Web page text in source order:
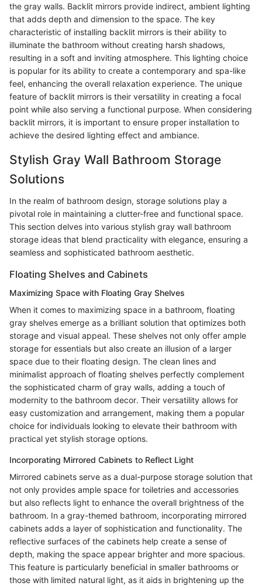
the gray walls. Backlit mirrors provide indirect, ambient lighting
that adds depth and dimension to the space. The key
characteristic of installing backlit mirrors is their ability to
illuminate the bathroom without creating harsh shadows,
resulting in a soft and inviting atmosphere. This lighting choice
is popular for its ability to create a contemporary and spa-like
feel, enhancing the overall relaxation experience. The unique
feature of backlit mirrors is their versatility in creating a focal
point while also serving a functional purpose. When considering
backlit mirrors, it is important to ensure proper installation to
achieve the desired lighting effect and ambiance.
Stylish Gray Wall Bathroom Storage
Solutions
In the realm of bathroom design, storage solutions play a
pivotal role in maintaining a clutter-free and functional space.
This section delves into various stylish gray wall bathroom
storage ideas that blend practicality with elegance, ensuring a
seamless and sophisticated bathroom aesthetic.
Floating Shelves and Cabinets
Maximizing Space with Floating Gray Shelves
When it comes to maximizing space in a bathroom, floating
gray shelves emerge as a brilliant solution that optimizes both
storage and visual appeal. These shelves not only offer ample
storage for essentials but also create an illusion of a larger
space due to their floating design. The clean lines and
minimalist approach of floating shelves perfectly complement
the sophisticated charm of gray walls, adding a touch of
modernity to the bathroom decor. Their versatility allows for
easy customization and arrangement, making them a popular
choice for individuals looking to elevate their bathroom with
practical yet stylish storage options.
Incorporating Mirrored Cabinets to Reflect Light
Mirrored cabinets serve as a dual-purpose storage solution that
not only provides ample space for toiletries and accessories
but also reflects light to enhance the overall brightness of the
bathroom. In a gray-themed bathroom, incorporating mirrored
cabinets adds a layer of sophistication and functionality. The
reflective surfaces of the cabinets help create a sense of
depth, making the space appear brighter and more spacious.
This feature is particularly beneficial in smaller bathrooms or
those with limited natural light, as it aids in brightening up the